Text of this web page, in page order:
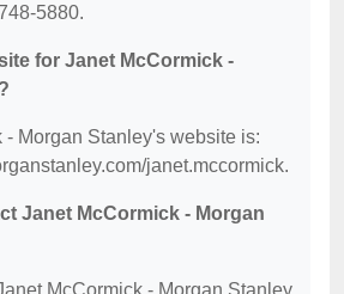
5880.
for Janet McCormick -
- Morgan Stanley's website is:
janet.mccormick.
Janet McCormick - Morgan
McCormick - Morgan Stanley